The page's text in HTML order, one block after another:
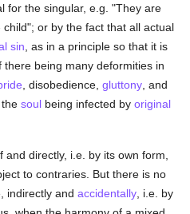
for the singular, e.g. "They are
or by the fact that all actual
sin , as in a principle so that it is
being many deformities in
, disobedience,gluttony , and
thesoul being infected byoriginal
and directly, i.e. by its own form,
to contraries. But there is no
indirectly andaccidentally , i.e. by